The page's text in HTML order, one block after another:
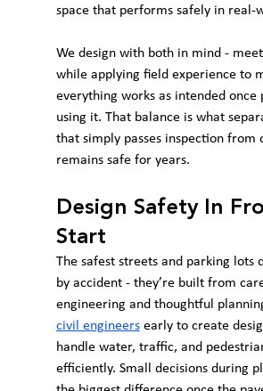
space that performs safely in real-
We design with both in mind -
while applying field experience to
everything works as intended once
using it. That balance is what
that simply passes inspection from
remains safe for years.
Design Safety In
Start
The safest streets and parking lots
by accident - they’re built from
engineering and thoughtful
civil engineers early to create
handle water, traffic, and
efficiently. Small decisions during